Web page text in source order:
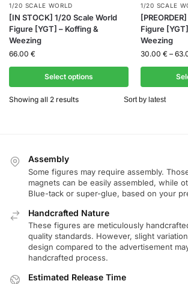
1/20 SCALE WORLD
[IN STOCK] 1/20 Scale World
Figure [YGT] – Koffing &
Weezing
66.00 €
Select options
1/20 SCALE
Figure
Weezing
30.00 € –
Showing all 2 results
Assembly
Some figures may require assembly.
magnets can be easily assembled, while
Blue-tack or super-glue, based on your
Handcrafted Nature
These figures are meticulously
quality standards. However, slight
design compared to the advertisement
handcrafted process.
Estimated Release Time